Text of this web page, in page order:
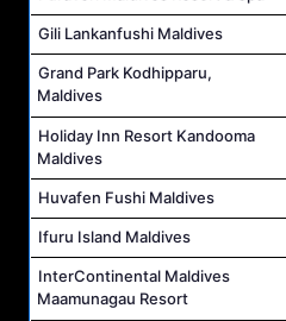
Gili Lankanfushi Maldives
Grand Park Kodhipparu,
Maldives
Holiday Inn Resort Kandooma
Maldives
Huvafen Fushi Maldives
Ifuru Island Maldives
InterContinental Maldives
Maamunagau Resort